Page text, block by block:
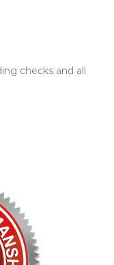
checks and all